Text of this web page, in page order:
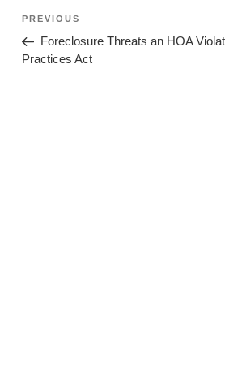
Post
Navigation
Previous
Post
PREVIOUS
Foreclosure Threats an HOA
Practices Act